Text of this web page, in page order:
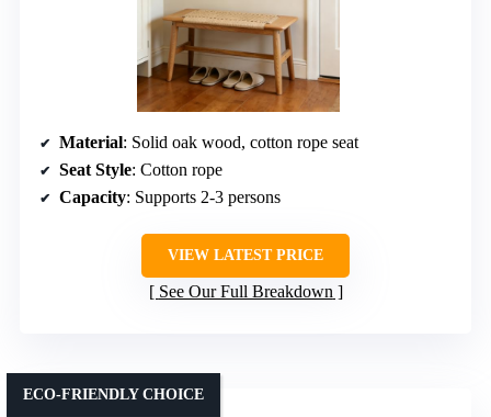
Material: Solid oak wood, cotton rope seat
Seat Style: Cotton rope
Capacity: Supports 2-3 persons
VIEW LATEST PRICE
See Our Full Breakdown
ECO-FRIENDLY CHOICE